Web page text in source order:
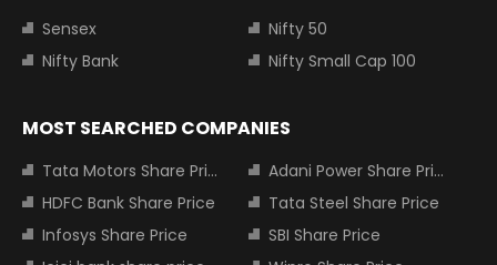
Sensex
Nifty 50
Nifty Bank
Nifty Small Cap 100
MOST SEARCHED COMPANIES
Tata Motors Share Price
Adani Power Share Price
HDFC Bank Share Price
Tata Steel Share Price
Infosys Share Price
SBI Share Price